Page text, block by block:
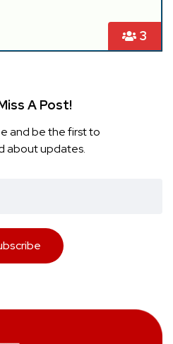
3
A Post!
and be the first to
about updates.